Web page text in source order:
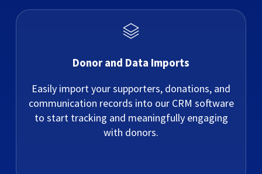
Donor and Data Imports
Easily import your supporters, donations, and
communication records into our CRM software
to start tracking and meaningfully engaging
with donors.